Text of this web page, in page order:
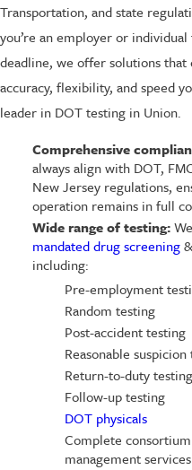
Transportation, and state
you’re an employer or
deadline, we offer solutions that
accuracy, flexibility, and speed
leader in DOT testing in Union.
Comprehensive
always align with DOT,
New Jersey regulations,
operation remains in full
Wide range of testing:
mandated drug screening&
including:
Pre-employment
Random testing
Post-accident testing
Reasonable
Return-to-duty testing
Follow-up testing
DOT physicals
Complete
management services